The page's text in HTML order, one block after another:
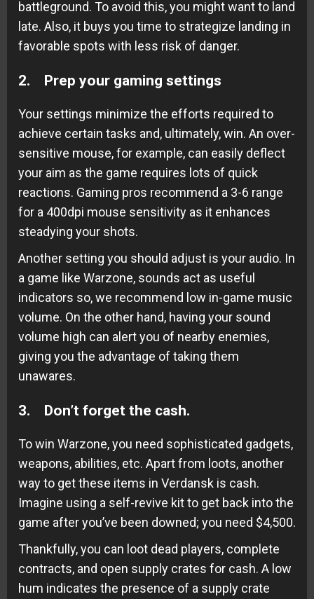
battleground. To avoid this, you might want to land
late. Also, it buys you time to strategize landing in
favorable spots with less risk of danger.
2. Prep your gaming settings
Your settings minimize the efforts required to
achieve certain tasks and, ultimately, win. An over-
sensitive mouse, for example, can easily deflect
your aim as the game requires lots of quick
reactions. Gaming pros recommend a 3-6 range
for a 400dpi mouse sensitivity as it enhances
steadying your shots.
Another setting you should adjust is your audio. In
a game like Warzone, sounds act as useful
indicators so, we recommend low in-game music
volume. On the other hand, having your sound
volume high can alert you of nearby enemies,
giving you the advantage of taking them
unawares.
3. Don’t forget the cash.
To win Warzone, you need sophisticated gadgets,
weapons, abilities, etc. Apart from loots, another
way to get these items in Verdansk is cash.
Imagine using a self-revive kit to get back into the
game after you’ve been downed; you need $4,500.
Thankfully, you can loot dead players, complete
contracts, and open supply crates for cash. A low
hum indicates the presence of a supply crate